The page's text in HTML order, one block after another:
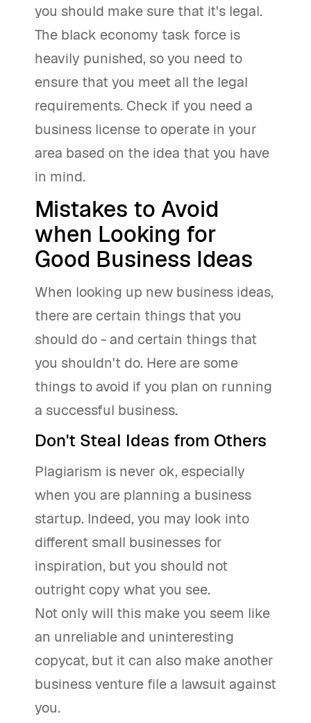
you should make sure that it's legal.
The black economy task force is
heavily punished, so you need to
ensure that you meet all the legal
requirements. Check if you need a
business license to operate in your
area based on the idea that you have
in mind.
Mistakes to Avoid
when Looking for
Good Business Ideas
When looking up new business ideas,
there are certain things that you
should do - and certain things that
you shouldn't do. Here are some
things to avoid if you plan on running
a successful business.
Don't Steal Ideas from Others
Plagiarism is never ok, especially
when you are planning a business
startup. Indeed, you may look into
different small businesses for
inspiration, but you should not
outright copy what you see.
Not only will this make you seem like
an unreliable and uninteresting
copycat, but it can also make another
business venture file a lawsuit against
you.